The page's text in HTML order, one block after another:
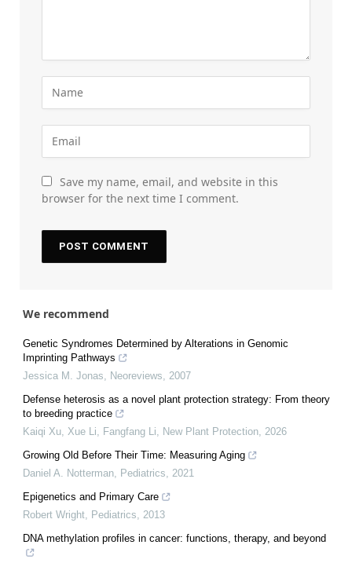
Save my name, email, and website in this
browser for the next time I comment.
We recommend
Genetic Syndromes Determined by Alterations in Genomic
Imprinting Pathways
Jessica M. Jonas
Neoreviews
2007
Defense heterosis as a novel plant protection strategy: From theory
to breeding practice
Kaiqi Xu, Xue Li, Fangfang Li
New Plant Protection 2026
Growing Old Before Their Time: Measuring Aging
Daniel A. Notterman Pediatrics
2021
Epigenetics and Primary Care
Robert Wright Pediatrics
2013
DNA methylation profiles in cancer: functions, therapy, and beyond